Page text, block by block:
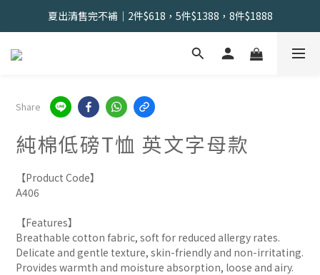
會員限定 | 女內褲任選3件現折120元，6件現折350元
夏出清售完不補｜2件$618，5件$1388，8件$1888
找到舒適の起點｜新客體驗三件組📣
Share
純棉低磅T恤 英文字母款
【Product Code】
A406
【Features】
Breathable cotton fabric, soft for reduced allergy rates.
Delicate and gentle texture, skin-friendly and non-irritating.
Provides warmth and moisture absorption, loose and airy.